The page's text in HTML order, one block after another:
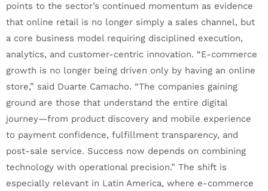
points to the sector’s continued momentum as evidence
that online retail is no longer simply a sales channel, but
a core business model requiring disciplined execution,
analytics, and customer-centric innovation. “E-commerce
growth is no longer being driven only by having an online
store,” said Duarte Camacho. “The companies gaining
ground are those that understand the entire digital
journey—from product discovery and mobile experience
to payment confidence, fulfillment transparency, and
post-sale service. Success now depends on combining
technology with operational precision.” The shift is
especially relevant in Latin America, where e-commerce